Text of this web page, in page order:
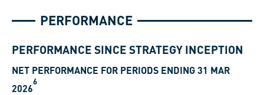
PERFORMANCE
PERFORMANCE SINCE STRATEGY INCEPTION
NET PERFORMANCE FOR PERIODS ENDING 31 MAR
2026
6